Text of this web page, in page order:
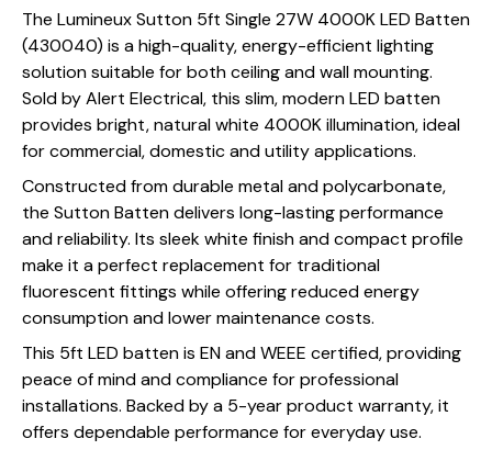
The Lumineux Sutton 5ft Single 27W 4000K LED Batten
(430040) is a high-quality, energy-efficient lighting
solution suitable for both ceiling and wall mounting.
Sold by Alert Electrical, this slim, modern LED batten
provides bright, natural white 4000K illumination, ideal
for commercial, domestic and utility applications.
Constructed from durable metal and polycarbonate,
the Sutton Batten delivers long-lasting performance
and reliability. Its sleek white finish and compact profile
make it a perfect replacement for traditional
fluorescent fittings while offering reduced energy
consumption and lower maintenance costs.
This 5ft LED batten is EN and WEEE certified, providing
peace of mind and compliance for professional
installations. Backed by a 5-year product warranty, it
offers dependable performance for everyday use.